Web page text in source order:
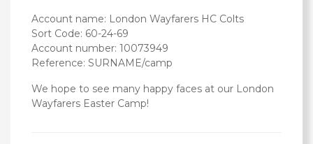
Account name: London Wayfarers HC Colts
Sort Code: 60-24-69
Account number: 10073949
Reference: SURNAME/camp
We hope to see many happy faces at our London
Wayfarers Easter Camp!